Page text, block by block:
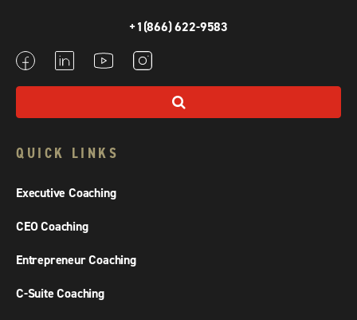
+1(866) 622-9583
QUICK LINKS
Executive Coaching
CEO Coaching
Entrepreneur Coaching
C-Suite Coaching